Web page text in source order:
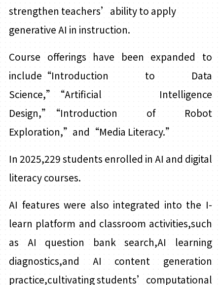
strengthen teachers’ability to apply
generative AI in instruction.
Course offerings have been expanded to
include“Introduction to Data
Science,”“Artificial Intelligence
Design,”
“Introduction of Robot
Exploration,”and“Media Literacy.”
In 2025,229 students enrolled in AI and digital
literacy courses.
AI features were also integrated into the I-
learn platform and classroom activities,such
as AI question bank search,AI learning
diagnostics,and AI content generation
practice,cultivating students’computational